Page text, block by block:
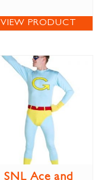
VIEW PRODUCT
SNL Ace and